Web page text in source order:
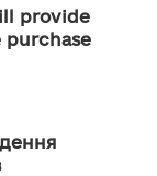
provide